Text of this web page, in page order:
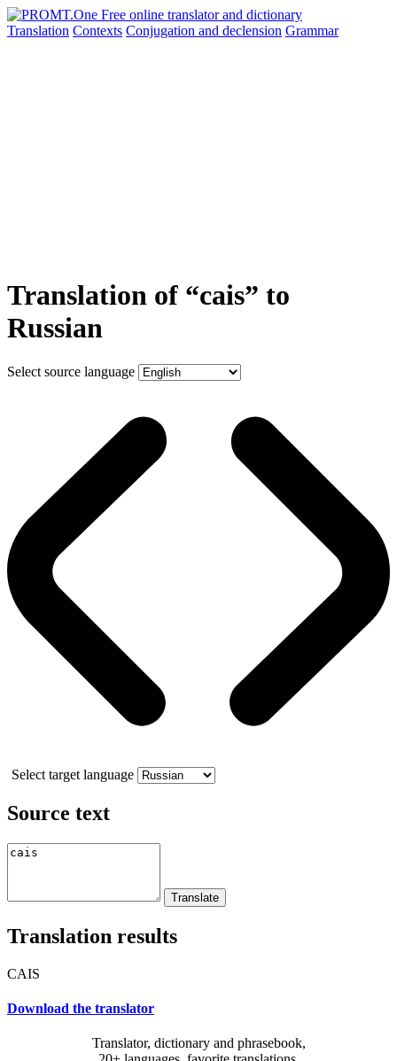
Translation Contexts Conjugation and declension Grammar
Translation of “cais” to
Russian
Select source language
Select target language
Source text
Translation results
CAIS
Download the translator
Translator, dictionary and phrasebook,